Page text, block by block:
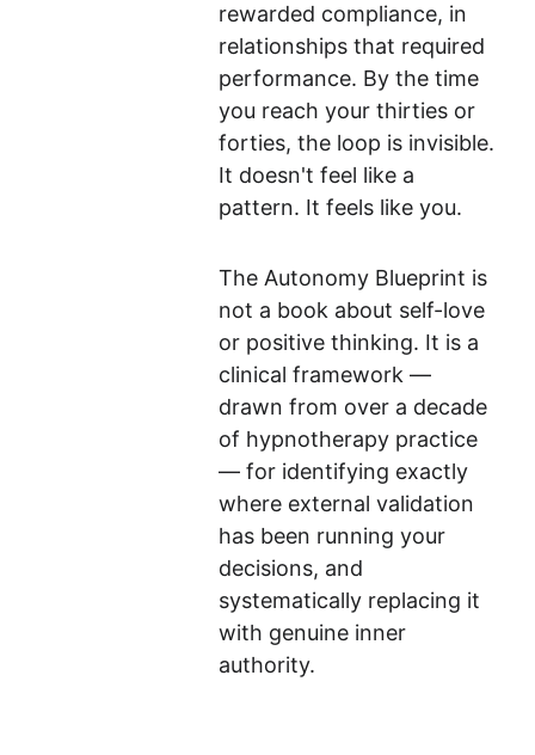
rewarded compliance, in
relationships that required
performance. By the time
you reach your thirties or
forties, the loop is invisible.
It doesn't feel like a
pattern. It feels like you.
The Autonomy Blueprint is
not a book about self-love
or positive thinking. It is a
clinical framework —
drawn from over a decade
of hypnotherapy practice
— for identifying exactly
where external validation
has been running your
decisions, and
systematically replacing it
with genuine inner
authority.